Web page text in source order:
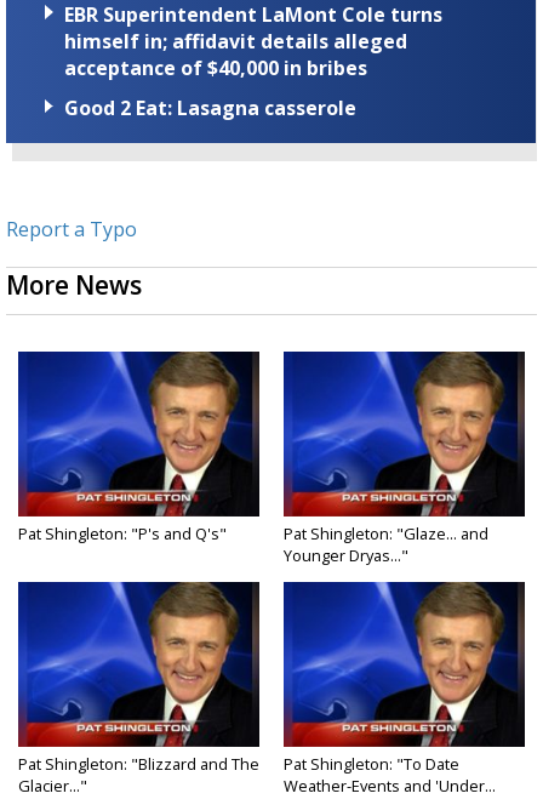
EBR Superintendent LaMont Cole turns
himself in; affidavit details alleged
acceptance of $40,000 in bribes
Good 2 Eat: Lasagna casserole
Report a Typo
More News
Pat Shingleton: "P's and Q's"
Pat Shingleton: "Glaze... and
Younger Dryas..."
Pat Shingleton: "Blizzard and The
Glacier..."
Pat Shingleton: "To Date
Weather-Events and 'Under...